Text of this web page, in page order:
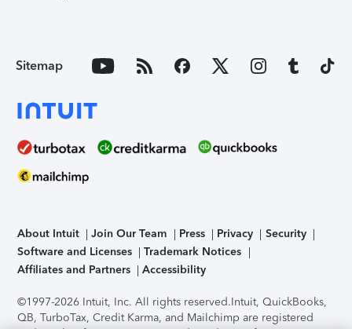
Sitemap
About Intuit Join Our Team Press Privacy
Security
Software and Licenses
Trademark Notices
Affiliates and Partners
Accessibility
©1997-2026 Intuit, Inc. All rights reserved.Intuit, QuickBooks,
QB, TurboTax, Credit Karma, and Mailchimp are registered